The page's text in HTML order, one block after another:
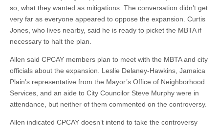
so, what they wanted as mitigations. The conversation didn’t get
very far as everyone appeared to oppose the expansion. Curtis
Jones, who lives nearby, said he is ready to picket the MBTA if
necessary to halt the plan.
Allen said CPCAY members plan to meet with the MBTA and city
officials about the expansion. Leslie Delaney-Hawkins, Jamaica
Plain’s representative from the Mayor’s Office of Neighborhood
Services, and an aide to City Councilor Steve Murphy were in
attendance, but neither of them commented on the controversy.
Allen indicated CPCAY doesn’t intend to take the controversy